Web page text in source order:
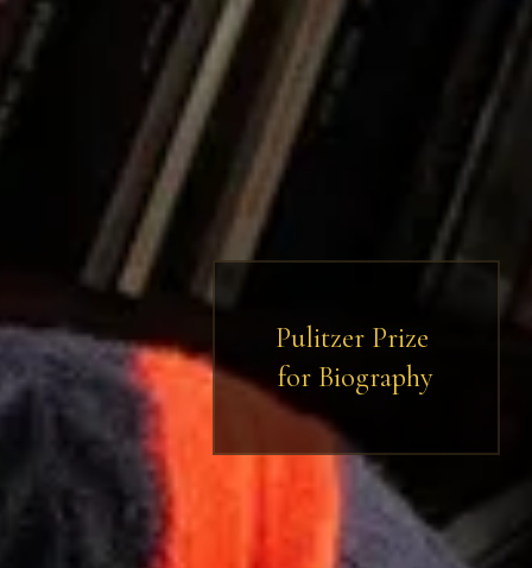
Pulitzer Prize
for Biography